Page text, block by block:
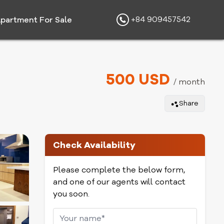
For Sale +84 909457542
500 USD / month
Share
Check Availability
Please complete the below form,
and one of our agents will contact
you soon.